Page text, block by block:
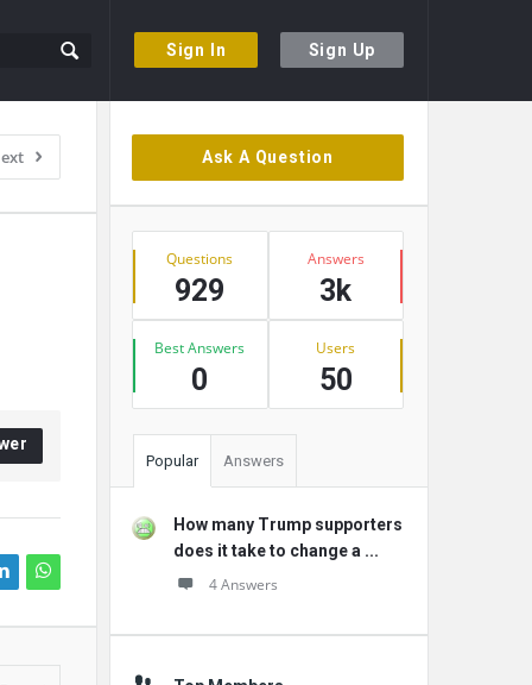
Sign In Sign Up
Sidebar
Ask A Question
Stats
Questions
929
Answers
3k
Best Answers
0
Users
50
Popular Answers
How many Trump supporters
does it take to change a ...
4 Answers